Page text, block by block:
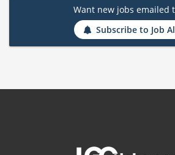
Want new jobs emailed
Subscribe to Job